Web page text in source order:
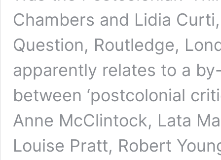
Chambers and Lidia
Question, Routledge,
apparently relates to a
between ‘postcolonial
Anne McClintock, Lata
Louise Pratt, Robert